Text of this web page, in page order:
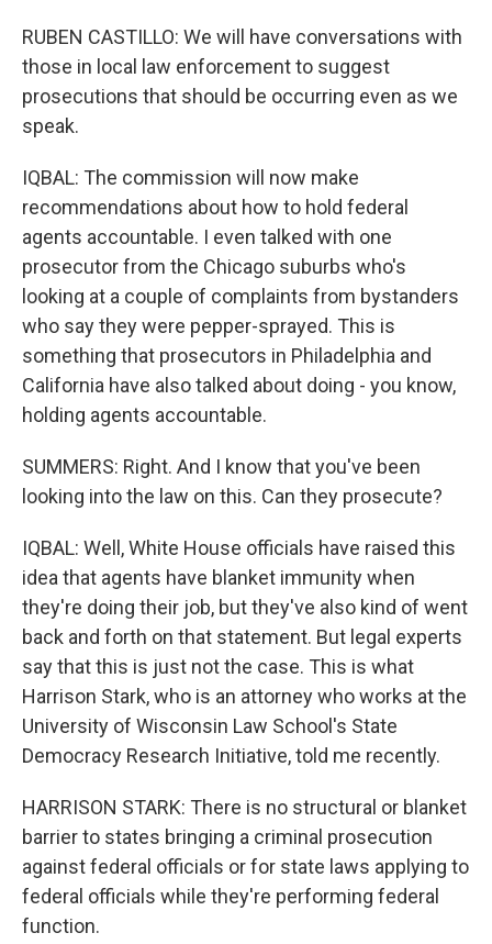
RUBEN CASTILLO: We will have conversations with
those in local law enforcement to suggest
prosecutions that should be occurring even as we
speak.
IQBAL: The commission will now make
recommendations about how to hold federal
agents accountable. I even talked with one
prosecutor from the Chicago suburbs who's
looking at a couple of complaints from bystanders
who say they were pepper-sprayed. This is
something that prosecutors in Philadelphia and
California have also talked about doing - you know,
holding agents accountable.
SUMMERS: Right. And I know that you've been
looking into the law on this. Can they prosecute?
IQBAL: Well, White House officials have raised this
idea that agents have blanket immunity when
they're doing their job, but they've also kind of went
back and forth on that statement. But legal experts
say that this is just not the case. This is what
Harrison Stark, who is an attorney who works at the
University of Wisconsin Law School's State
Democracy Research Initiative, told me recently.
HARRISON STARK: There is no structural or blanket
barrier to states bringing a criminal prosecution
against federal officials or for state laws applying to
federal officials while they're performing federal
function.